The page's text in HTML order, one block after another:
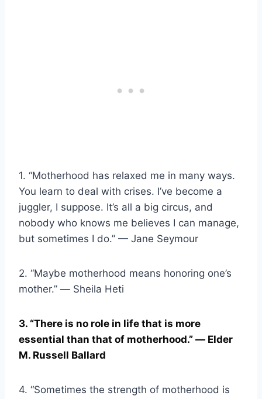
1. “Motherhood has relaxed me in many ways.
You learn to deal with crises. I’ve become a
juggler, I suppose. It’s all a big circus, and
nobody who knows me believes I can manage,
but sometimes I do.” — Jane Seymour
2. “Maybe motherhood means honoring one’s
mother.” ― Sheila Heti
3. “There is no role in life that is more
essential than that of motherhood.” ― Elder
M. Russell Ballard
4. “Sometimes the strength of motherhood is